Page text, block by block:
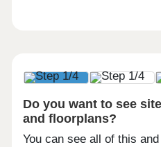
Do you want to see
and floorplans?
You can see all of this